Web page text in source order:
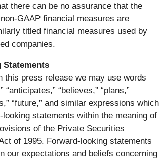
there can be no assurance that the
GAAP financial measures are
titled financial measures used by
companies.
Statements
this press release we may use words
“anticipates,” “believes,” “plans,”
“future,” and similar expressions which
statements within the meaning of
of the Private Securities
of 1995. Forward-looking statements
our expectations and beliefs concerning